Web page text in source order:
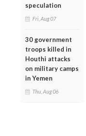
speculation
Fri, Aug 07
30 government
troops killed in
Houthi attacks
on military camps
in Yemen
Thu, Aug 06